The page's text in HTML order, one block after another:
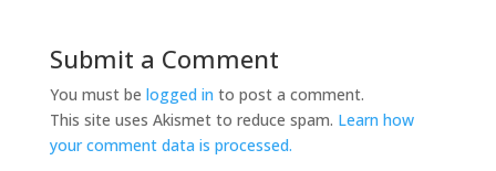
Submit a Comment
You must be logged in to post a comment.
This site uses Akismet to reduce spam. Learn how
your comment data is processed.